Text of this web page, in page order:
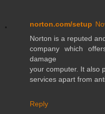
norton.com/setup
Norton is a reputed
company which
damage
your computer. It also
services apart from
Reply